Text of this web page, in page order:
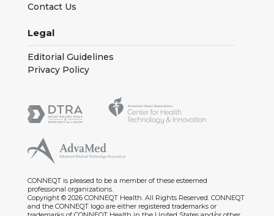
Contact Us
Legal
Editorial Guidelines
Privacy Policy
CONNEQT is pleased to be a member of these esteemed
professional organizations.
Copyright © 2026 CONNEQT Health. All Rights Reserved. CONNEQT
and the CONNEQT logo are either registered trademarks or